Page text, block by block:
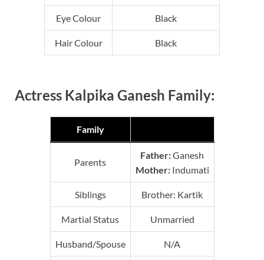
Eye Colour Black
Hair Colour Black
Actress Kalpika Ganesh Family:
Family
Parents
Father:Ganesh
Mother:Indumati
Siblings Brother: Kartik
Martial Status Unmarried
Husband/Spouse N/A